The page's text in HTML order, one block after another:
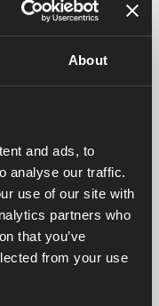
About
and ads, to
analyse our traffic.
use of our site with
partners who
that you’ve
from your use